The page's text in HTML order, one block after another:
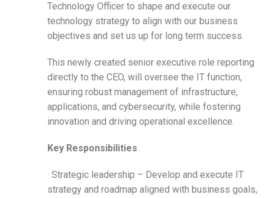
Technology Officer to shape and execute our
technology strategy to align with our business
objectives and set us up for long term success.
This newly created senior executive role reporting
directly to the CEO, will oversee the IT function,
ensuring robust management of infrastructure,
applications, and cybersecurity, while fostering
innovation and driving operational excellence.
Key Responsibilities
· Strategic leadership – Develop and execute IT
strategy and roadmap aligned with business goals,